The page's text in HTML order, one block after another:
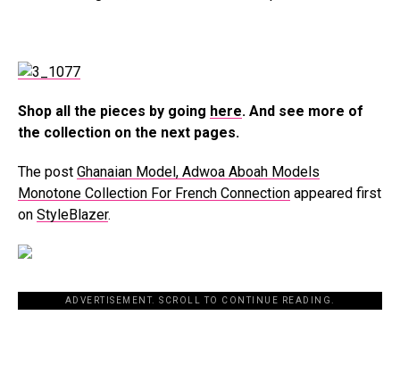
Shop all the pieces by going here. And see more of
the collection on the next pages.
The post Ghanaian Model, Adwoa Aboah Models
Monotone Collection For French Connection appeared first
on StyleBlazer.
ADVERTISEMENT. SCROLL TO CONTINUE READING.